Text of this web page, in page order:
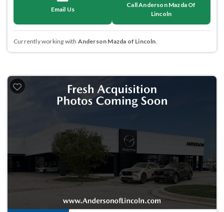
Email Us
Call Anderson Mazda Of
Lincoln
Currently working with Anderson Mazda of Lincoln